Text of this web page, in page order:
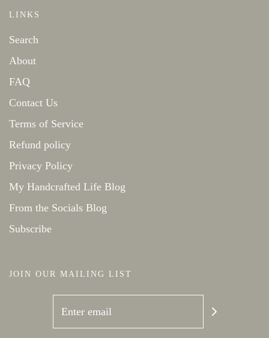
LINKS
Search
About
FAQ
Contact Us
Terms of Service
Refund policy
Privacy Policy
My Handcrafted Life Blog
From the Socials Blog
Subscribe
JOIN OUR MAILING LIST